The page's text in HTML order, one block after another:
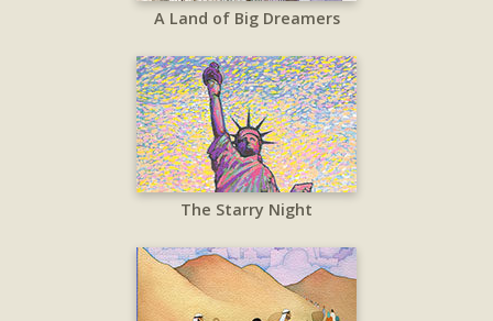
A Land of Big Dreamers
The Starry Night